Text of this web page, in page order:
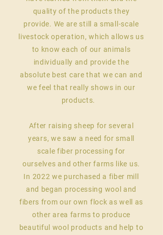
quality of the products they
provide. We are still a small-scale
livestock operation, which allows us
to know each of our animals
individually and provide the
absolute best care that we can and
we feel that really shows in our
products.
After raising sheep for several
years, we saw a need for small
scale fiber processing for
ourselves and other farms like us.
In 2022 we purchased a fiber mill
and began processing wool and
fibers from our own flock as well as
other area farms to produce
beautiful wool products and help to